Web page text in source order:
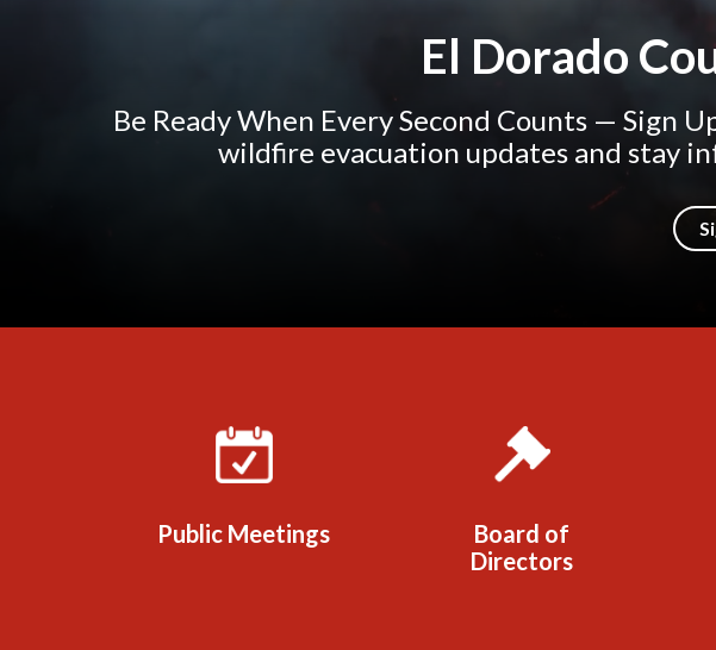
El Dorado
Be Ready When Every Second Counts — Sign
wildfire evacuation updates and stay
Quicklinks 1
Public Meetings
Board of
Directors